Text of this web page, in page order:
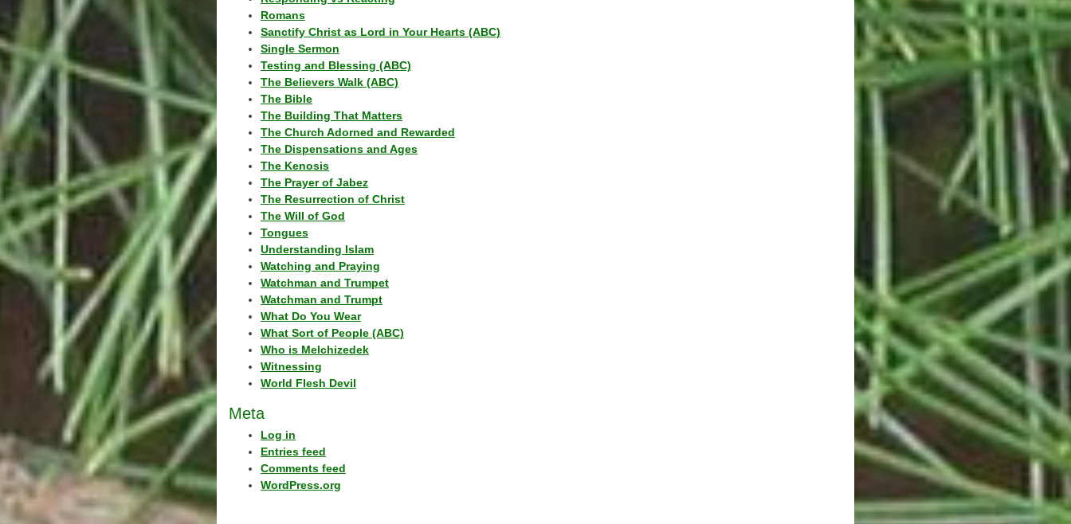
Romans
Sanctify Christ as Lord in Your Hearts (ABC)
Single Sermon
Testing and Blessing (ABC)
The Believers Walk (ABC)
The Bible
The Building That Matters
The Church Adorned and Rewarded
The Dispensations and Ages
The Kenosis
The Prayer of Jabez
The Resurrection of Christ
The Will of God
Tongues
Understanding Islam
Watching and Praying
Watchman and Trumpet
Watchman and Trumpt
What Do You Wear
What Sort of People (ABC)
Who is Melchizedek
Witnessing
World Flesh Devil
Meta
Log in
Entries feed
Comments feed
WordPress.org